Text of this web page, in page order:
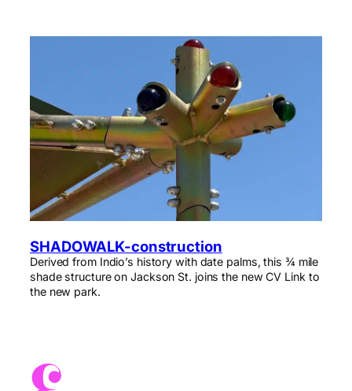
SHADOWALK-construction
Derived from Indio’s history with date palms, this ¾ mile
shade structure on Jackson St. joins the new CV Link to
the new park.